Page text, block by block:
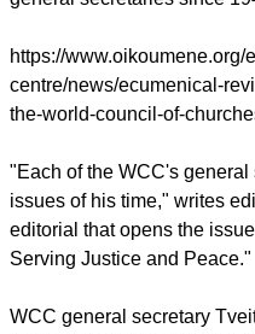
The Ecumenical Review,
commemorating the
address, or book chapter by
https://www.oikoumene.org/
centre/news/ecumenical-
the-world-council-of-churches
"Each of the WCC's general